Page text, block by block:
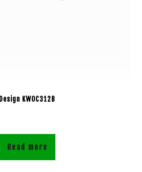
Design KWOC312B
Read more